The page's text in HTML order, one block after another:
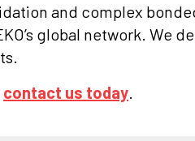
and complex
global network. We
contact us today.